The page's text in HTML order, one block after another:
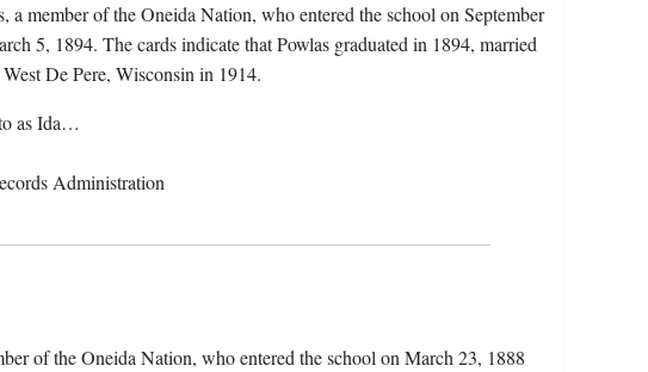
a member of the Oneida Nation, who entered the school on September
5, 1894. The cards indicate that Powlas graduated in 1894, married
De Pere, Wisconsin in 1914.
as Ida…
Administration
of the Oneida Nation, who entered the school on March 23, 1888